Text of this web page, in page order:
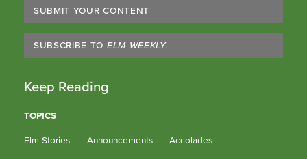
SUBMIT YOUR CONTENT
SUBSCRIBE TO ELM WEEKLY
Keep Reading
TOPICS
Elm Stories
Announcements Accolades